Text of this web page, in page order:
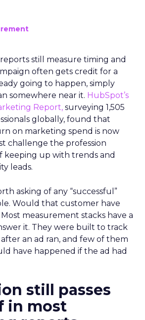
still measure timing and
often gets credit for a
going to happen, simply
somewhere near it. HubSpot’s
Report, surveying 1,505
globally, found that
on marketing spend is now
challenge the profession
keeping up with trends and
leads.
asking of any “successful”
Would that customer have
measurement stacks have a
it. They were built to track
an ad ran, and few of them
have happened if the ad had
still passes
in most